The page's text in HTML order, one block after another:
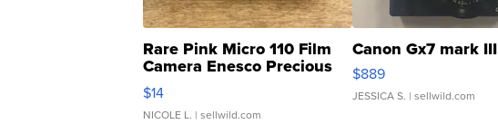
Rare Pink Micro 110 Film
Camera Enesco Precious
Moments TD4
$14
NICOLE L. | sellwild.com
Canon Gx7 mark III
$889
JESSICA S. | sellwild.com